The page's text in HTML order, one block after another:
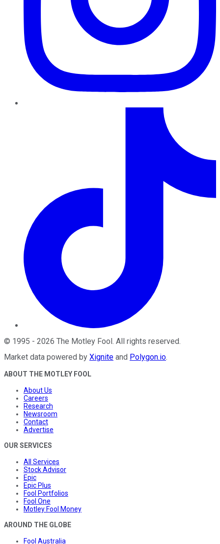
© 1995 - 2026 The Motley Fool . All rights reserved.
Market data powered by Xignite and Polygon.io.
ABOUT THE MOTLEY FOOL
About Us
Careers
Research
Newsroom
Contact
Advertise
OUR SERVICES
All Services
Stock Advisor
Epic
Epic Plus
Fool Portfolios
Fool One
Motley Fool Money
AROUND THE GLOBE
Fool Australia